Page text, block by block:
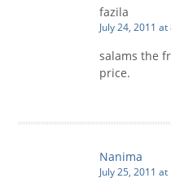
fazila
July 24, 2011
salams the
price.
Nanima
July 25, 2011